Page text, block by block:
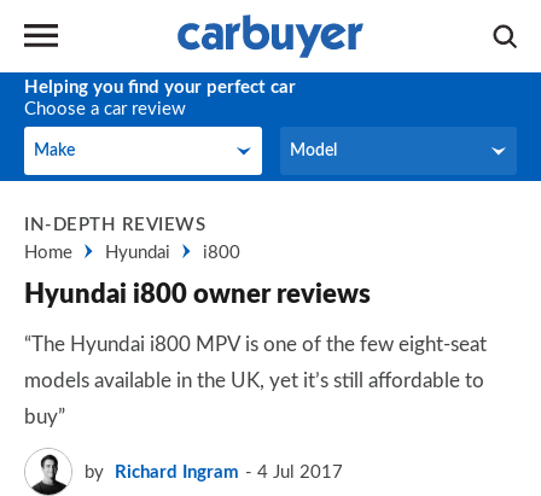
Helping you find your perfect car
Choose a car review
Make
Make Model
Model
IN-DEPTH REVIEWS
Home
Hyundai i800
Hyundai i800 owner reviews
“The Hyundai i800 MPV is one of the few eight-seat
models available in the UK, yet it’s still affordable to
buy”
by Richard Ingram 4 Jul 2017